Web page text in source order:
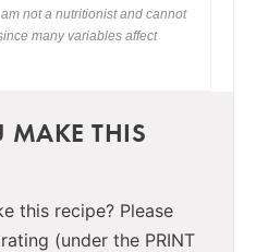
not a nutritionist and cannot
many variables affect
MAKE THIS
this recipe? Please
(under the PRINT